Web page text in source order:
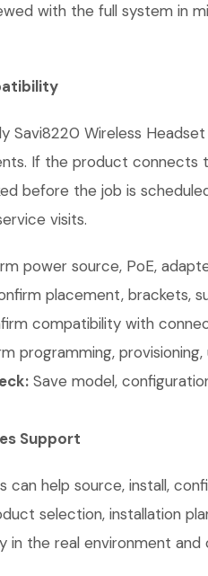
with the full system in
Savi8220 Wireless
If the product connects
before the job is
visits.
power source, PoE,
placement, brackets,
compatibility with
programming,
Save model,
Support
can help source, install,
selection, installation
the real environment